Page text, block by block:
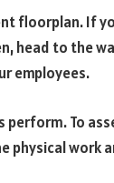
floorplan. If
head to the
employees.
perform. To
physical work